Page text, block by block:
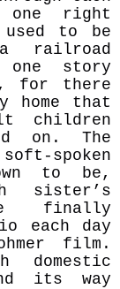
one right
to be
railroad
story
for there
that
children
on. The
spoken
to be,
sister’s
finally
each day
film.
domestic
its way